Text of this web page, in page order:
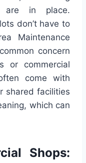
are in place.
don’t have to
Maintenance
concern
or commercial
come with
shared facilities
which can
Shops: